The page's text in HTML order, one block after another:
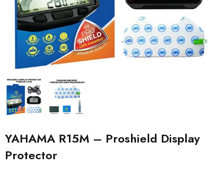
YAHAMA R15M – Proshield Display
Protector